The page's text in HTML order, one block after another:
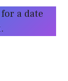
a date